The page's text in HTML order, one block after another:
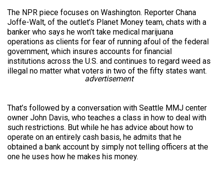
The NPR piece focuses on Washington. Reporter Chana
Joffe-Walt, of the outlet’s Planet Money team, chats with a
banker who says he won’t take medical marijuana
operations as clients for fear of running afoul of the federal
government, which insures accounts for financial
institutions across the U.S. and continues to regard weed as
illegal no matter what voters in two of the fifty states want.
advertisement
That’s followed by a conversation with Seattle MMJ center
owner John Davis, who teaches a class in how to deal with
such restrictions. But while he has advice about how to
operate on an entirely cash basis, he admits that he
obtained a bank account by simply not telling officers at the
one he uses how he makes his money.